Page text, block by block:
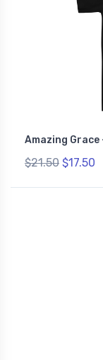
Amazing Grace
$21.50 $17.50